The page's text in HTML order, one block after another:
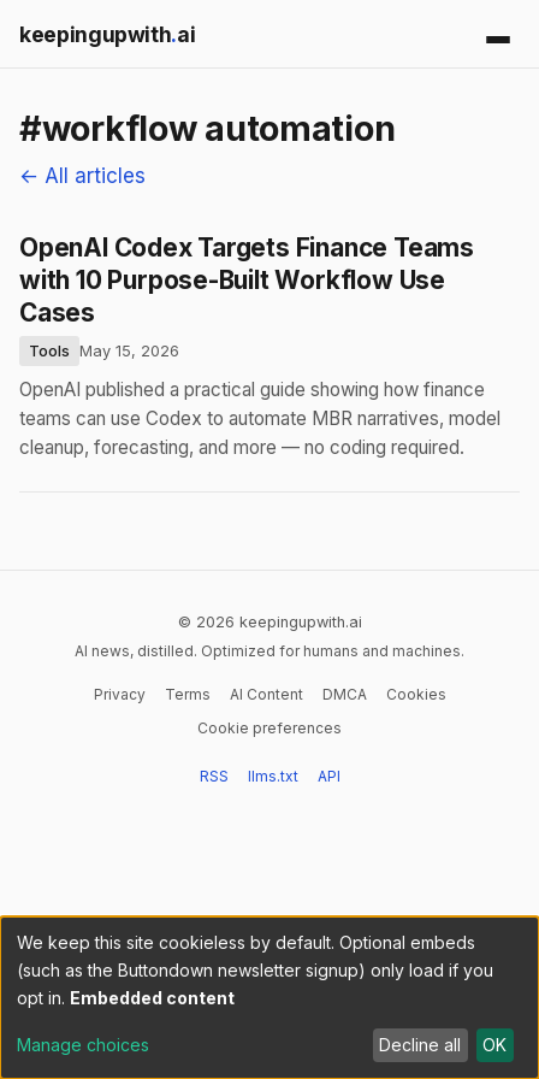
keepingupwith.ai
#workflow automation
← All articles
OpenAI Codex Targets Finance Teams
with 10 Purpose-Built Workflow Use
Cases
Tools May 15, 2026
OpenAI published a practical guide showing how finance
teams can use Codex to automate MBR narratives, model
cleanup, forecasting, and more — no coding required.
© 2026 keepingupwith.ai
AI news, distilled. Optimized for humans and machines.
Privacy Terms AI Content DMCA
Cookies
Cookie preferences
RSS llms.txt API
We keep this site cookieless by default. Optional embeds
(such as the Buttondown newsletter signup) only load if you
opt in. Embedded content
Manage choices Decline all OK